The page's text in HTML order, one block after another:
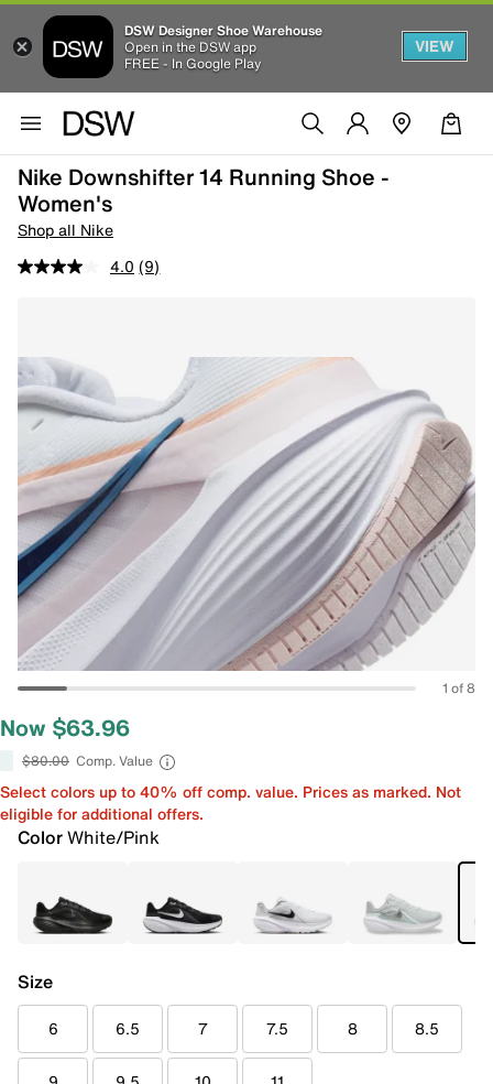
DSW Designer Shoe Warehouse
Open in the DSW app
FREE - In Google Play
VIEW
Nike Downshifter 14 Running Shoe -
Women's
Shop all Nike
4.0 (9)
1 of 8
Now $63.96
$80.00 Comp. Value
Select colors up to 40% off comp. value. Prices as marked. Not
eligible for additional offers.
ColorWhite/Pink
Size
6 6.5 7 7.5 8 8.5